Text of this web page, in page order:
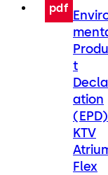
pdf
t
ation
(EPD)
KTV
Flex